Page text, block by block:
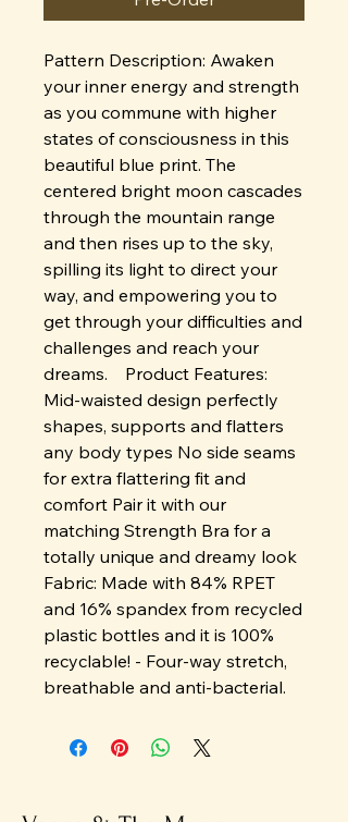
Pattern Description: Awaken
your inner energy and strength
as you commune with higher
states of consciousness in this
beautiful blue print. The
centered bright moon cascades
through the mountain range
and then rises up to the sky,
spilling its light to direct your
way, and empowering you to
get through your difficulties and
challenges and reach your
dreams. Product Features:
Mid-waisted design perfectly
shapes, supports and flatters
any body types No side seams
for extra flattering fit and
comfort Pair it with our
matching Strength Bra for a
totally unique and dreamy look
Fabric: Made with 84% RPET
and 16% spandex from recycled
plastic bottles and it is 100%
recyclable! - Four-way stretch,
breathable and anti-bacterial.